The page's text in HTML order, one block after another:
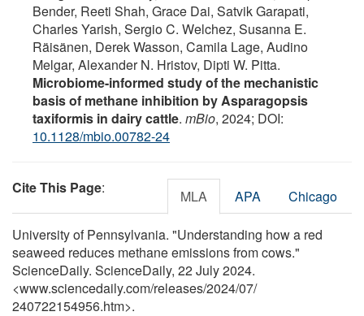
Bender, Reeti Shah, Grace Dai, Satvik Garapati,
Charles Yarish, Sergio C. Welchez, Susanna E.
Räisänen, Derek Wasson, Camila Lage, Audino
Melgar, Alexander N. Hristov, Dipti W. Pitta.
Microbiome-informed study of the mechanistic
basis of methane inhibition by Asparagopsis
taxiformis in dairy cattle. mBio, 2024; DOI:
10.1128/mbio.00782-24
Cite This Page: MLA APA Chicago
University of Pennsylvania. "Understanding how a red
seaweed reduces methane emissions from cows."
ScienceDaily. ScienceDaily, 22 July 2024.
<www.sciencedaily.com/releases/2024/07/
240722154956.htm>.